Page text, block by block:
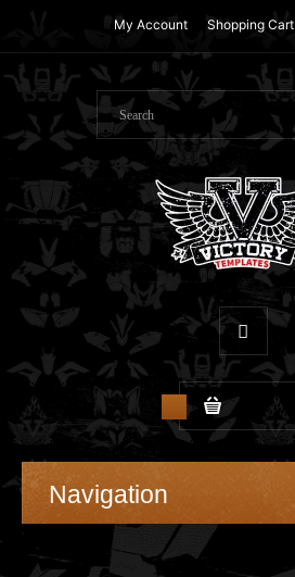
My Account Shopping Cart
$0.00
Navigation